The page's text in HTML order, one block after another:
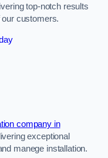
top-notch results
customers.
company in
exceptional
manege installation.